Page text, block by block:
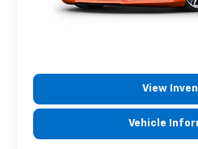
View
Vehicle